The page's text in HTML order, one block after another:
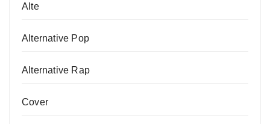
Alte
Alternative Pop
Alternative Rap
Cover